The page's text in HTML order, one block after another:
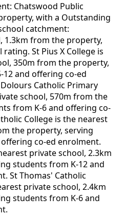
Chatswood Public
with a Outstanding
catchment:
1.3km from the property,
St Pius X College is
350m from the property,
and offering co-ed
Catholic Primary
school, 570m from the
from K-6 and offering co-
College is the nearest
the property, serving
co-ed enrolment.
private school, 2.3km
students from K-12 and
St Thomas' Catholic
private school, 2.4km
students from K-6 and